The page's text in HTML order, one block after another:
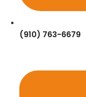
(910) 763-6679